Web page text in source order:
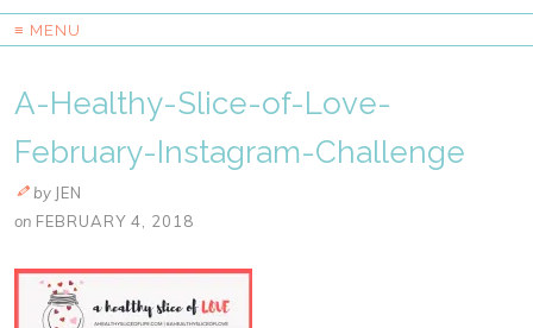
≡ MENU
A-Healthy-Slice-of-Love-
February-Instagram-Challenge
by JEN
on FEBRUARY 4, 2018